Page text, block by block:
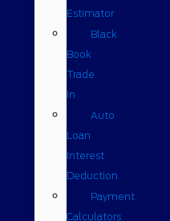
Estimator
Black
Book
Trade
In
Auto
Loan
Interest
Deduction
Payment
Calculators